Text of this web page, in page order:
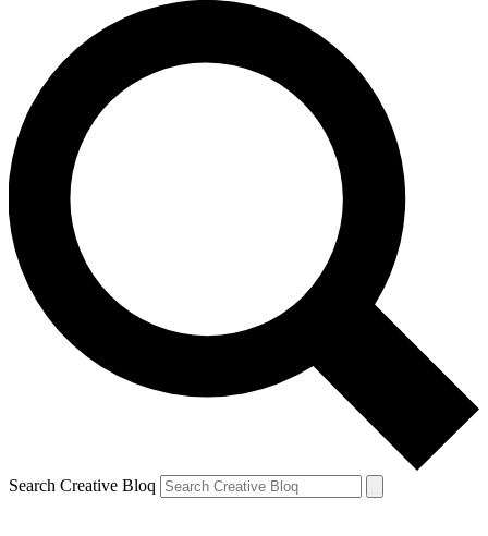
Search Creative Bloq